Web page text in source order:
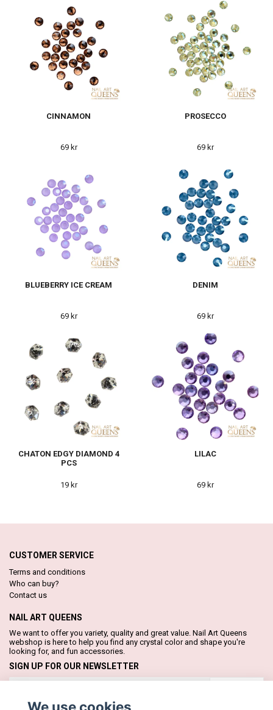
CINNAMON
69 kr
PROSECCO
69 kr
BLUEBERRY ICE CREAM
69 kr
DENIM
69 kr
CHATON EDGY DIAMOND 4
PCS
19 kr
LILAC
69 kr
CUSTOMER SERVICE
Terms and conditions
Who can buy?
Contact us
NAIL ART QUEENS
We want to offer you variety, quality and great value. Nail Art Queens
webshop is here to help you find any crystal color and shape you're
looking for, and fun accessories.
SIGN UP FOR OUR NEWSLETTER